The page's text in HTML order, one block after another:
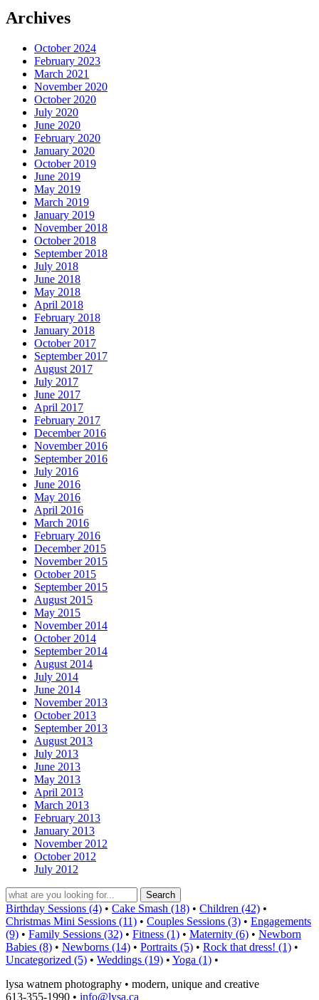
Archives
October 2024
February 2023
March 2021
November 2020
October 2020
July 2020
June 2020
February 2020
January 2020
October 2019
June 2019
May 2019
March 2019
January 2019
November 2018
October 2018
September 2018
July 2018
June 2018
May 2018
April 2018
February 2018
January 2018
October 2017
September 2017
August 2017
July 2017
June 2017
April 2017
February 2017
December 2016
November 2016
September 2016
July 2016
June 2016
May 2016
April 2016
March 2016
February 2016
December 2015
November 2015
October 2015
September 2015
August 2015
May 2015
November 2014
October 2014
September 2014
August 2014
July 2014
June 2014
November 2013
October 2013
September 2013
August 2013
July 2013
June 2013
May 2013
April 2013
March 2013
February 2013
January 2013
November 2012
October 2012
July 2012
Birthday Sessions (4) • Cake Smash (18) • Children (42) •
Christmas Mini Sessions (11) • Couples Sessions (3) • Engagements
(9) • Family Sessions (32) • Fitness (1) • Maternity (6) • Newborn
Babies (8) • Newborns (14) • Portraits (5) • Rock that dress! (1) •
Uncategorized (5) • Weddings (19) • Yoga (1) •
lysa watnem photography • modern, unique and creative
613-355-1990 • info@lysa.ca